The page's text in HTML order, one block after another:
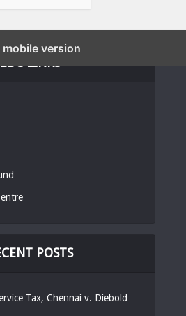
POSTS
Tax, Chennai v. Diebold
mobile version